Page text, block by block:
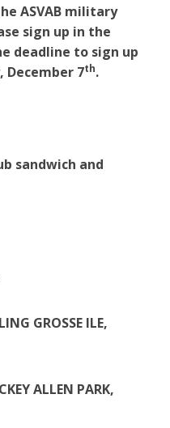
ASVAB military
sign up in the
deadline to sign up
December 7th.
sandwich and
GROSSE ILE,
ALLEN PARK,